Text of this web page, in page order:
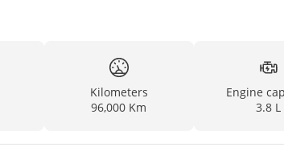
Kilometers
96,000 Km
Engine
3.8 L